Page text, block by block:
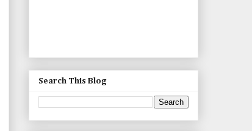
Search This Blog